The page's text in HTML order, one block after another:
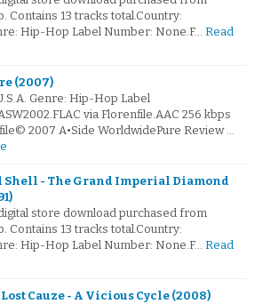
Contains 13 tracks total.Country:
Hip-Hop Label Number: None.F… Read
(2007)
Genre: Hip-Hop Label
via Florenfile.AAC 256 kbps
2007 A•Side WorldwidePure Review …
Shell - The Grand Imperial Diamond
store download purchased from
Contains 13 tracks total.Country:
Hip-Hop Label Number: None.F… Read
Lost Cauze - A Vicious Cycle (2008)